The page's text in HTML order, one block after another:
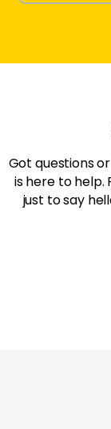
Got questions
is here to help.
just to say